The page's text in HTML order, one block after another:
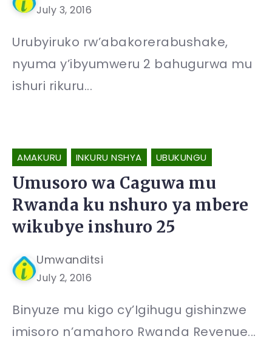
July 3, 2016
Urubyiruko rw’abakorerabushake,
nyuma y’ibyumweru 2 bahugurwa mu
ishuri rikuru...
AMAKURU INKURU NSHYA UBUKUNGU
Umusoro wa Caguwa mu
Rwanda ku nshuro ya mbere
wikubye inshuro 25
Umwanditsi
July 2, 2016
Binyuze mu kigo cy’Igihugu gishinzwe
imisoro n’amahoro Rwanda Revenue...